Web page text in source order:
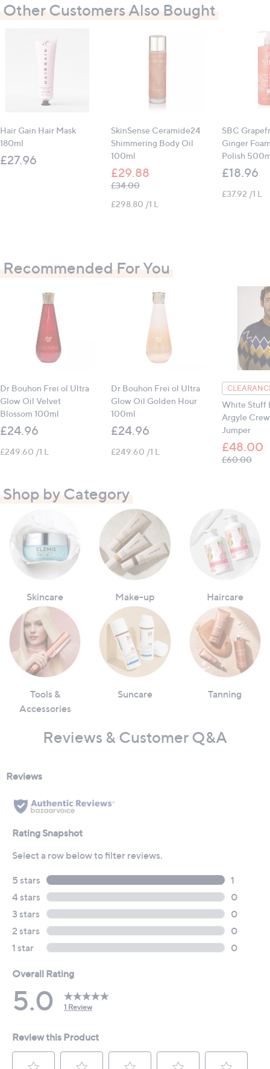
Other Customers Also Bought
Hair Gain Hair Mask
180ml
£27.96
SkinSense Ceramide24
Shimmering Body Oil
100ml
£29.88
£34.00, was, £34.00
£298.80 /1 L
SBC
Ginger
Polish
£18.96
£37.92 /1 L
Recommended For You
Dr Bouhon Frei ol Ultra
Glow Oil Velvet
Blossom 100ml
£24.96
£249.60 /1 L
Dr Bouhon Frei ol Ultra
Glow Oil Golden Hour
100ml
£24.96
£249.60 /1 L
White Stuff
Argyle
Jumper
£48.00
£60.00,
Shop by Category
Skincare Make-up Haircare
Tools &
Accessories
Suncare Tanning
Reviews & Customer Q&A